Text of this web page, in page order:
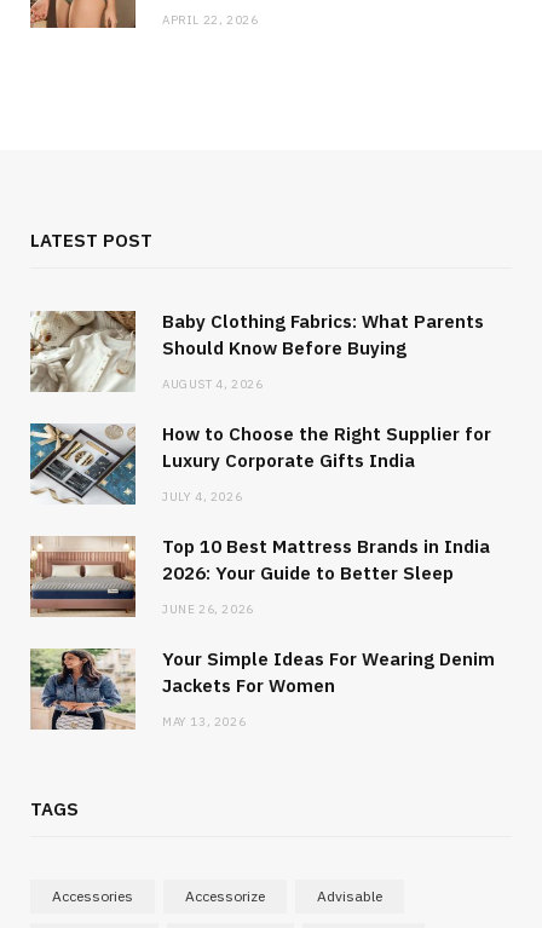
APRIL 22, 2026
LATEST POST
Baby Clothing Fabrics: What Parents
Should Know Before Buying
AUGUST 4, 2026
How to Choose the Right Supplier for
Luxury Corporate Gifts India
JULY 4, 2026
Top 10 Best Mattress Brands in India
2026: Your Guide to Better Sleep
JUNE 26, 2026
Your Simple Ideas For Wearing Denim
Jackets For Women
MAY 13, 2026
TAGS
Accessories Accessorize Advisable